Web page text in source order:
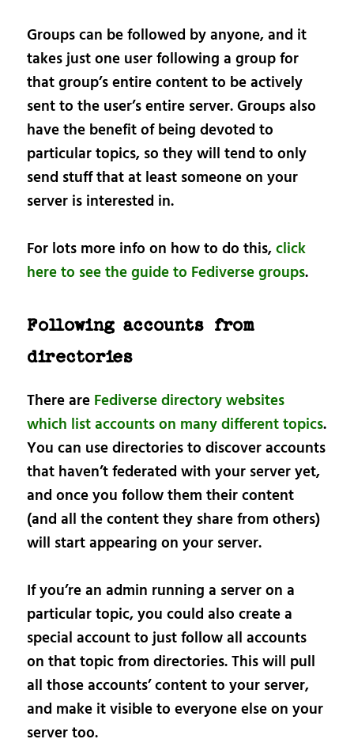
Groups can be followed by anyone, and it
takes just one user following a group for
that group’s entire content to be actively
sent to the user’s entire server. Groups also
have the benefit of being devoted to
particular topics, so they will tend to only
send stuff that at least someone on your
server is interested in.
For lots more info on how to do this,click
here to see the guide to Fediverse groups.
Following accounts from
directories
There are Fediverse directory websites
which list accounts on many different topics.
You can use directories to discover accounts
that haven’t federated with your server yet,
and once you follow them their content
(and all the content they share from others)
will start appearing on your server.
If you’re an admin running a server on a
particular topic, you could also create a
special account to just follow all accounts
on that topic from directories. This will pull
all those accounts’ content to your server,
and make it visible to everyone else on your
server too.